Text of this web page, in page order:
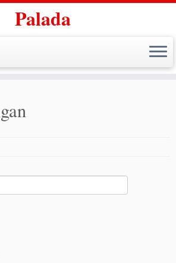
Palada